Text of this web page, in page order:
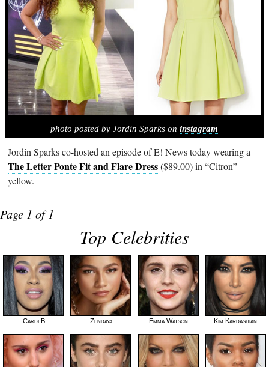
photo posted by Jordin Sparks oninstagram
Jordin Sparks co-hosted an episode of E! News today wearing a
The Letter Ponte Fit and Flare Dress($89.00) in “Citron”
yellow.
Page 1 of 1
Top Celebrities
Cardi B Zendaya Emma Watson Kim Kardashian